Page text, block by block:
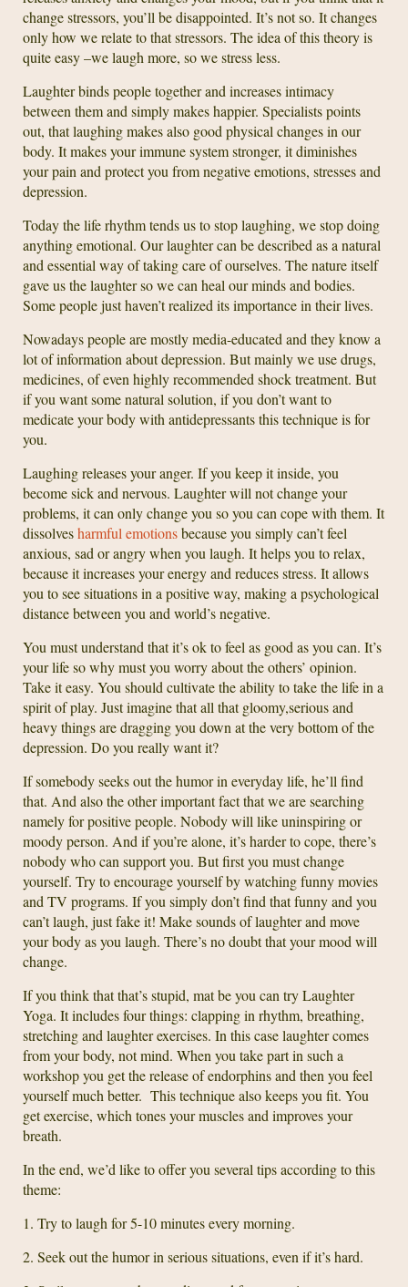
change stressors, you’ll be disappointed. It’s not so. It changes
only how we relate to that stressors. The idea of this theory is
quite easy –we laugh more, so we stress less.
Laughter binds people together and increases intimacy
between them and simply makes happier. Specialists points
out, that laughing makes also good physical changes in our
body. It makes your immune system stronger, it diminishes
your pain and protect you from negative emotions, stresses and
depression.
Today the life rhythm tends us to stop laughing, we stop doing
anything emotional. Our laughter can be described as a natural
and essential way of taking care of ourselves. The nature itself
gave us the laughter so we can heal our minds and bodies.
Some people just haven’t realized its importance in their lives.
Nowadays people are mostly media-educated and they know a
lot of information about depression. But mainly we use drugs,
medicines, of even highly recommended shock treatment. But
if you want some natural solution, if you don’t want to
medicate your body with antidepressants this technique is for
you.
Laughing releases your anger. If you keep it inside, you
become sick and nervous. Laughter will not change your
problems, it can only change you so you can cope with them. It
dissolvesharmful emotionsbecause you simply can’t feel
anxious, sad or angry when you laugh. It helps you to relax,
because it increases your energy and reduces stress. It allows
you to see situations in a positive way, making a psychological
distance between you and world’s negative.
You must understand that it’s ok to feel as good as you can. It’s
your life so why must you worry about the others’ opinion.
Take it easy. You should cultivate the ability to take the life in a
spirit of play. Just imagine that all that gloomy,serious and
heavy things are dragging you down at the very bottom of the
depression. Do you really want it?
If somebody seeks out the humor in everyday life, he’ll find
that. And also the other important fact that we are searching
namely for positive people. Nobody will like uninspiring or
moody person. And if you’re alone, it’s harder to cope, there’s
nobody who can support you. But first you must change
yourself. Try to encourage yourself by watching funny movies
and TV programs. If you simply don’t find that funny and you
can’t laugh, just fake it! Make sounds of laughter and move
your body as you laugh. There’s no doubt that your mood will
change.
If you think that that’s stupid, mat be you can try Laughter
Yoga. It includes four things: clapping in rhythm, breathing,
stretching and laughter exercises. In this case laughter comes
from your body, not mind. When you take part in such a
workshop you get the release of endorphins and then you feel
yourself much better. This technique also keeps you fit. You
get exercise, which tones your muscles and improves your
breath.
In the end, we’d like to offer you several tips according to this
theme:
1. Try to laugh for 5-10 minutes every morning.
2. Seek out the humor in serious situations, even if it’s hard.